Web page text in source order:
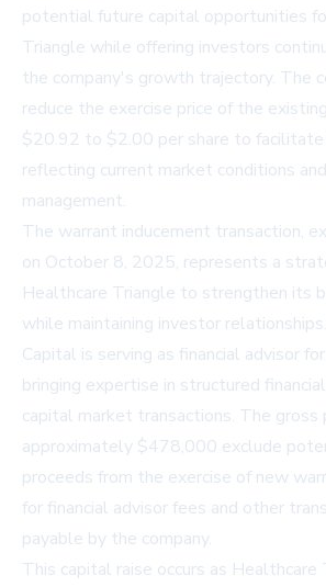
potential future capital opportunities
Triangle while offering investors
the company's growth trajectory. The
reduce the exercise price of the
$20.92 to $2.00 per share to
reflecting current market conditions
management.
The warrant inducement transaction,
on October 8, 2025, represents a
Healthcare Triangle to strengthen its
while maintaining investor
Capital is serving as financial advisor
bringing expertise in structured
capital market transactions. The gross
approximately $478,000 exclude
proceeds from the exercise of new
for financial advisor fees and other
payable by the company.
This capital raise occurs as Healthcare